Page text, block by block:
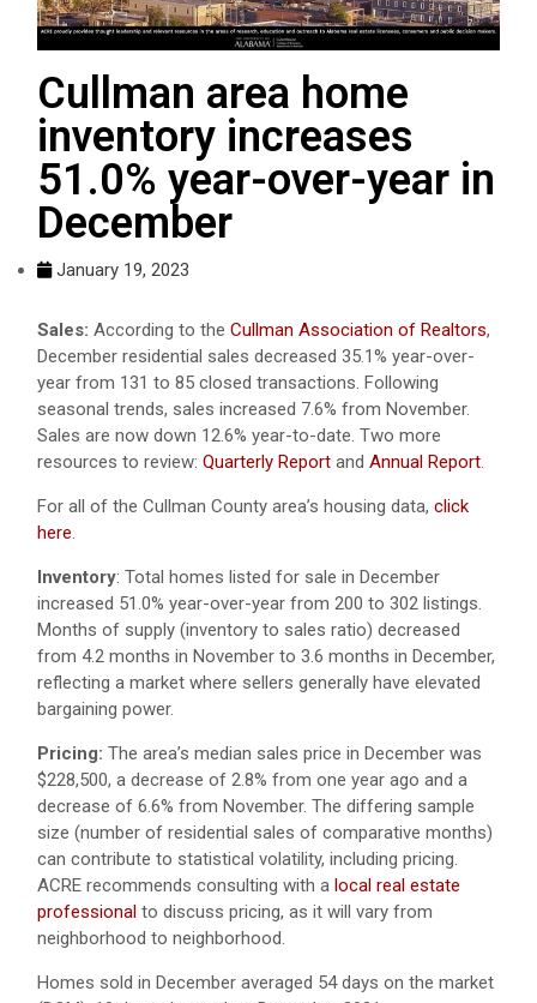
Cullman area home
inventory increases
51.0% year-over-year in
December
January 19, 2023
Sales: According to the Cullman Association of Realtors,
December residential sales decreased 35.1% year-over-
year from 131 to 85 closed transactions. Following
seasonal trends, sales increased 7.6% from November.
Sales are now down 12.6% year-to-date. Two more
resources to review: Quarterly Report and Annual Report.
For all of the Cullman County area’s housing data, click
here.
Inventory: Total homes listed for sale in December
increased 51.0% year-over-year from 200 to 302 listings.
Months of supply (inventory to sales ratio) decreased
from 4.2 months in November to 3.6 months in December,
reflecting a market where sellers generally have elevated
bargaining power.
Pricing: The area’s median sales price in December was
$228,500, a decrease of 2.8% from one year ago and a
decrease of 6.6% from November. The differing sample
size (number of residential sales of comparative months)
can contribute to statistical volatility, including pricing.
ACRE recommends consulting with a local real estate
professional to discuss pricing, as it will vary from
neighborhood to neighborhood.
Homes sold in December averaged 54 days on the market